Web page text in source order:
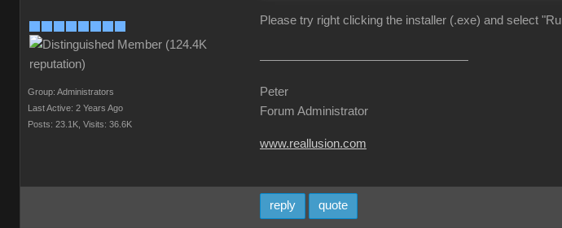
Group: Administrators
Last Active: 2 Years Ago
Posts: 23.1K, Visits: 36.6K
Please try right clicking the installer (.exe) and select
Peter
Forum Administrator
www.reallusion.com
reply quote